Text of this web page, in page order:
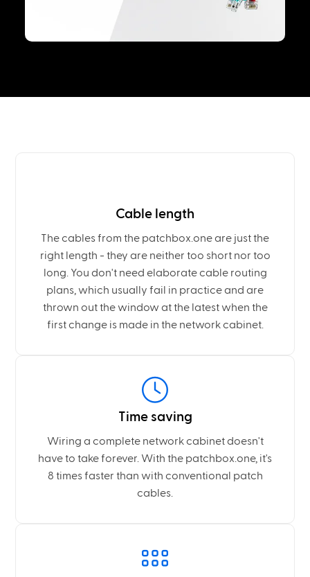
Cable length
The cables from the patchbox.one are just the
right length - they are neither too short nor too
long. You don't need elaborate cable routing
plans, which usually fail in practice and are
thrown out the window at the latest when the
first change is made in the network cabinet.
Time saving
Wiring a complete network cabinet doesn't
have to take forever. With the patchbox.one, it's
8 times faster than with conventional patch
cables.